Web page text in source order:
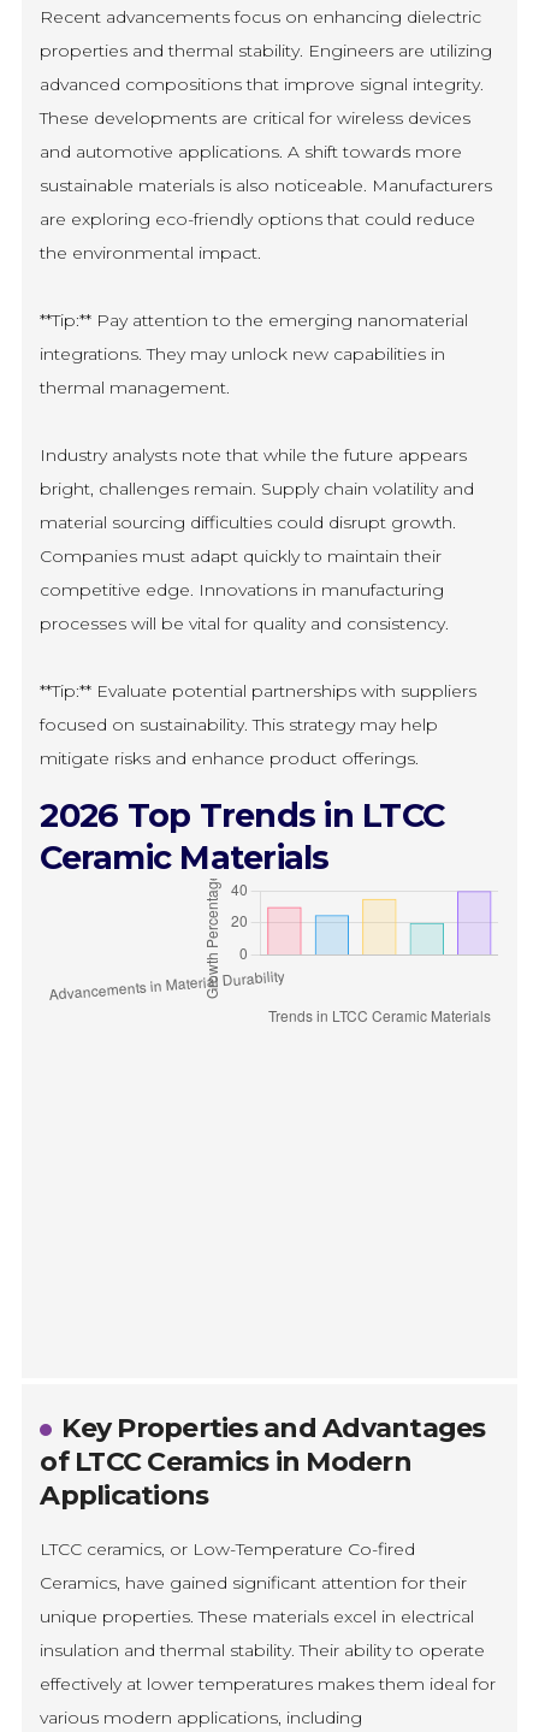
Recent advancements focus on enhancing dielectric
properties and thermal stability. Engineers are utilizing
advanced compositions that improve signal integrity.
These developments are critical for wireless devices
and automotive applications. A shift towards more
sustainable materials is also noticeable. Manufacturers
are exploring eco-friendly options that could reduce
the environmental impact.
**Tip:** Pay attention to the emerging nanomaterial
integrations. They may unlock new capabilities in
thermal management.
Industry analysts note that while the future appears
bright, challenges remain. Supply chain volatility and
material sourcing difficulties could disrupt growth.
Companies must adapt quickly to maintain their
competitive edge. Innovations in manufacturing
processes will be vital for quality and consistency.
**Tip:** Evaluate potential partnerships with suppliers
focused on sustainability. This strategy may help
mitigate risks and enhance product offerings.
2026 Top Trends in LTCC
Ceramic Materials
Key Properties and Advantages
of LTCC Ceramics in Modern
Applications
LTCC ceramics, or Low-Temperature Co-fired
Ceramics, have gained significant attention for their
unique properties. These materials excel in electrical
insulation and thermal stability. Their ability to operate
effectively at lower temperatures makes them ideal for
various modern applications, including